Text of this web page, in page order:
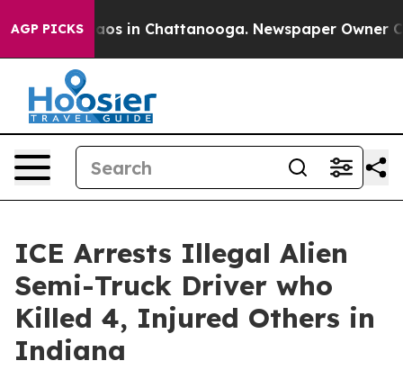
AGP PICKSChaos in Chattanooga. Newspaper Owner
ICE Arrests Illegal Alien
Semi-Truck Driver who
Killed 4, Injured Others in
Indiana